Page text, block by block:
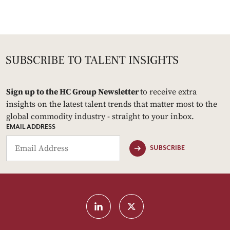
Sign up to the HC Group Newsletterto receive extra
insights on the latest talent trends that matter most to the
global commodity industry - straight to your inbox.
EMAIL ADDRESS
SUBSCRIBE